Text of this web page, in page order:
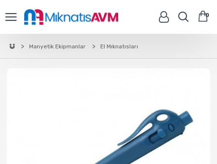
0
Manyetik Ekipmanlar El Mıknatısları